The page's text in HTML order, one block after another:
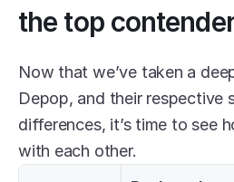
the top
Now that we’ve taken a
Depop, and their respective
differences, it’s time to see
with each other.